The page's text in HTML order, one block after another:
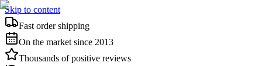
Skip to content
Fast order shipping
On the market since 2013
Thousands of positive reviews